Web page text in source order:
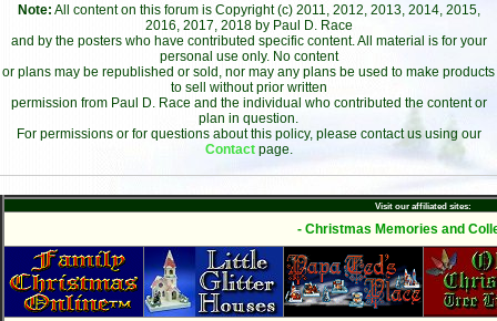
Note: All content on this forum is Copyright (c) 2011, 2012, 2013, 2014, 2015,
2016, 2017, 2018 by Paul D. Race
and by the posters who have contributed specific content. All material is for your
personal use only. No content
or plans may be republished or sold, nor may any plans be used to make products
to sell without prior written
permission from Paul D. Race and the individual who contributed the content or
plan in question.
For permissions or for questions about this policy, please contact us using our
Contact page.
Visit our affiliated sites:
- Christmas Memories and